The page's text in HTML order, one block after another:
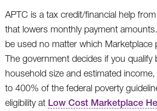
APTC is a tax credit/financial help
that lowers monthly payment
be used no matter which Marketplace
The government decides if you qualify
household size and estimated
to 400% of the federal poverty
eligibility at Low Cost Marketplace